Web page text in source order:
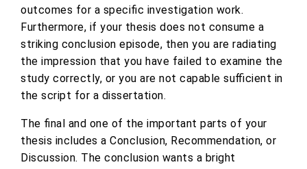
outcomes for a specific investigation work.
Furthermore, if your thesis does not consume a
striking conclusion episode, then you are radiating
the impression that you have failed to examine the
study correctly, or you are not capable sufficient in
the script for a dissertation.
The final and one of the important parts of your
thesis includes a Conclusion, Recommendation, or
Discussion. The conclusion wants a bright